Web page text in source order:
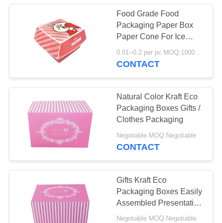
CASES
REQUEST
SITEMAP
PRIVACY
POLICY
Food Grade Food
Packaging Paper Box
Paper Cone For Ice
Cream White Kraft Safe
CONTACT
Natural Color Kraft Eco
Packaging Boxes Gifts /
Clothes Packaging
Negotiable MOQ:Negotiable
CONTACT
Gifts Kraft Eco
Packaging Boxes Easily
Assembled Presentation
Pantone Colors
Negotiable MOQ:Negotiable